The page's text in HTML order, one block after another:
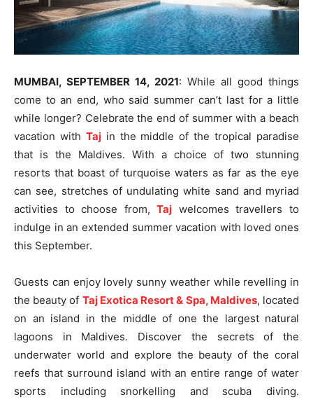
MUMBAI, SEPTEMBER 14, 2021: While all good things
come to an end, who said summer can’t last for a little
while longer? Celebrate the end of summer with a beach
vacation with Tajin the middle of the tropical paradise
that is the Maldives. With a choice of two stunning
resorts that boast of turquoise waters as far as the eye
can see, stretches of undulating white sand and myriad
activities to choose from,Taj welcomes travellers to
indulge in an extended summer vacation with loved ones
this September.
Guests can enjoy lovely sunny weather while revelling in
the beauty of Taj Exotica Resort & Spa, Maldives, located
on an island in the middle of one the largest natural
lagoons in Maldives. Discover the secrets of the
underwater world and explore the beauty of the coral
reefs that surround island with an entire range of water
sports including snorkelling and scuba diving.